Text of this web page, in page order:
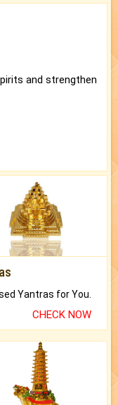
and strengthen
Yantras for You.
CHECK NOW